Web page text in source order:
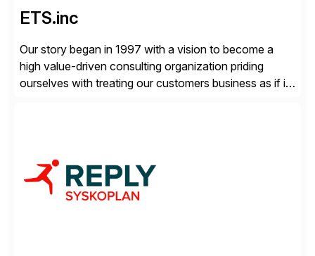
ETS.inc
Our story began in 1997 with a vision to become a
high value-driven consulting organization priding
ourselves with treating our customers business as if it
Transparency. This is […]